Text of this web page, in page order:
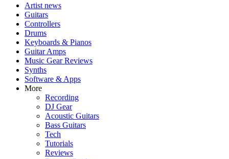
Artist news
Guitars
Controllers
Drums
Keyboards & Pianos
Guitar Amps
Music Gear Reviews
Synths
Software & Apps
More
Recording
DJ Gear
Acoustic Guitars
Bass Guitars
Tech
Tutorials
Reviews